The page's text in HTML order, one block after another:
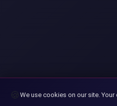
🍪 We use cookies on our site.